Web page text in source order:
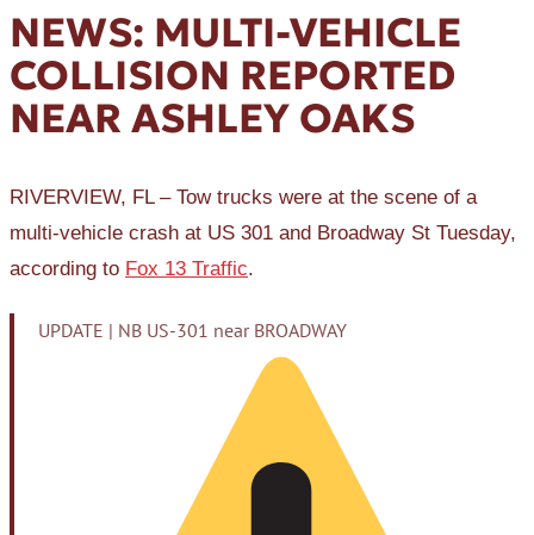
NEWS: MULTI-VEHICLE
COLLISION REPORTED
NEAR ASHLEY OAKS
RIVERVIEW, FL – Tow trucks were at the scene of a
multi-vehicle crash at US 301 and Broadway St Tuesday,
according to Fox 13 Traffic.
UPDATE | NB US-301 near BROADWAY